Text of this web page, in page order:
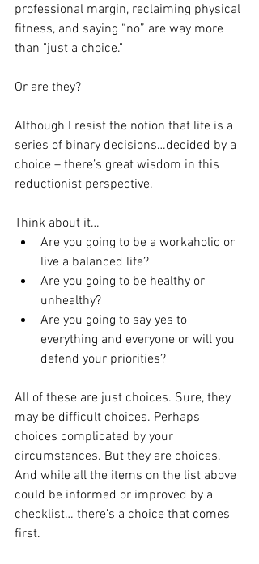
professional margin, reclaiming physical
fitness, and saying “no” are way more
than "just a choice."
Or are they?
Although I resist the notion that life is a
series of binary decisions…decided by a
choice – there’s great wisdom in this
reductionist perspective.
Think about it…
Are you going to be a workaholic or
live a balanced life?
Are you going to be healthy or
unhealthy?
Are you going to say yes to
everything and everyone or will you
defend your priorities?
All of these are just choices. Sure, they
may be difficult choices. Perhaps
choices complicated by your
circumstances. But they are choices.
And while all the items on the list above
could be informed or improved by a
checklist… there’s a choice that comes
first.